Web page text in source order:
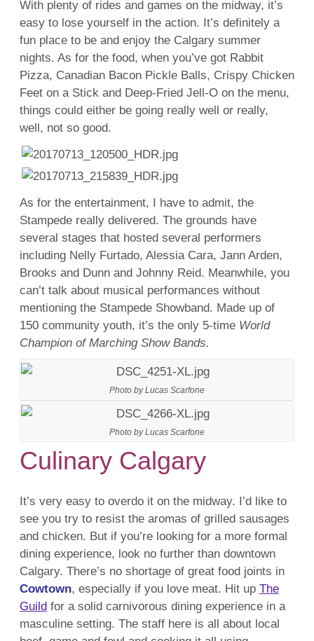
With plenty of rides and games on the midway, it’s
easy to lose yourself in the action. It’s definitely a
fun place to be and enjoy the Calgary summer
nights. As for the food, when you’ve got Rabbit
Pizza, Canadian Bacon Pickle Balls, Crispy Chicken
Feet on a Stick and Deep-Fried Jell-O on the menu,
things could either be going really well or really,
well, not so good.
As for the entertainment, I have to admit, the
Stampede really delivered. The grounds have
several stages that hosted several performers
including Nelly Furtado, Alessia Cara, Jann Arden,
Brooks and Dunn and Johnny Reid. Meanwhile, you
can’t talk about musical performances without
mentioning the Stampede Showband. Made up of
150 community youth, it’s the only 5-time World
Champion of Marching Show Bands.
Photo by Lucas Scarfone
Photo by Lucas Scarfone
Culinary Calgary
It’s very easy to overdo it on the midway. I’d like to
see you try to resist the aromas of grilled sausages
and chicken. But if you’re looking for a more formal
dining experience, look no further than downtown
Calgary. There’s no shortage of great food joints in
Cowtown, especially if you love meat. Hit up The
Guild for a solid carnivorous dining experience in a
masculine setting. The staff here is all about local